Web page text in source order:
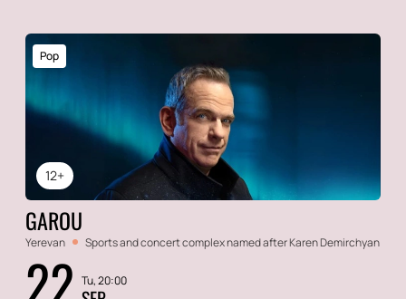
12+
Pop
GAROU
Yerevan Sports and concert complex named after Karen Demirchyan
22 Tu, 20:00